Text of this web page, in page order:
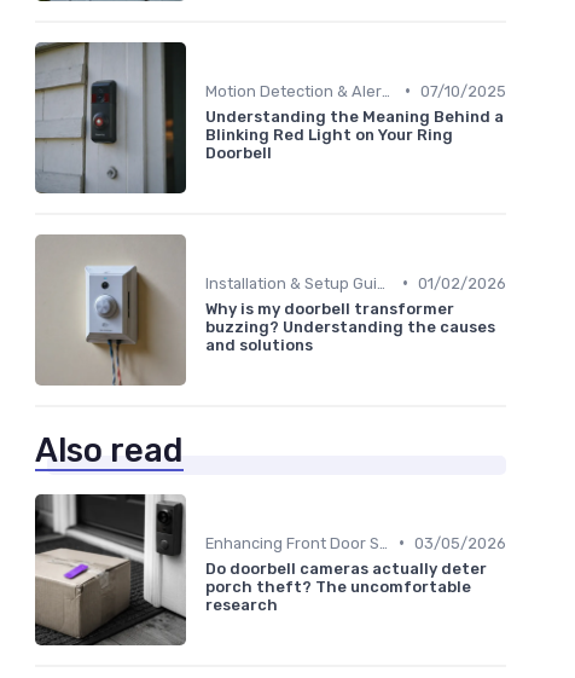
• 07/10/2025
Understanding the Meaning Behind a
Blinking Red Light on Your Ring
Doorbell
• 01/02/2026
Why is my doorbell transformer
buzzing? Understanding the causes
and solutions
Also read
• 03/05/2026
Do doorbell cameras actually deter
porch theft? The uncomfortable
research